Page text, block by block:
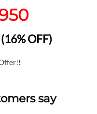
(16% OFF)
say